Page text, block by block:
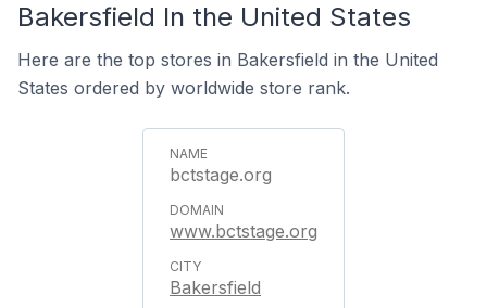
Bakersfield In the United States
Here are the top stores in Bakersfield in the United
States ordered by worldwide store rank.
bctstage.org
www.bctstage.org
Bakersfield